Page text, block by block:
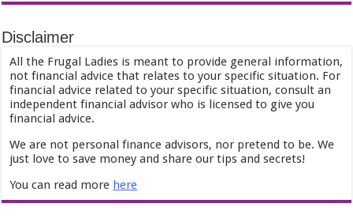
Disclaimer
All the Frugal Ladies is meant to provide general information,
not financial advice that relates to your specific situation. For
financial advice related to your specific situation, consult an
independent financial advisor who is licensed to give you
financial advice.
We are not personal finance advisors, nor pretend to be. We
just love to save money and share our tips and secrets!
You can read more here